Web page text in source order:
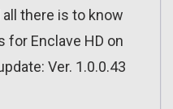
there is to know
for Enclave HD on
Ver. 1.0.0.43